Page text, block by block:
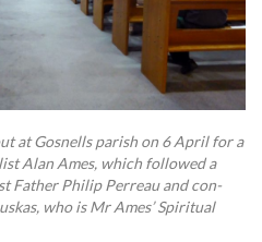
at Gosnells parish on 6 April for a
Alan Ames, which followed a
Father Philip Perreau and con-
who is Mr Ames’ Spiritual